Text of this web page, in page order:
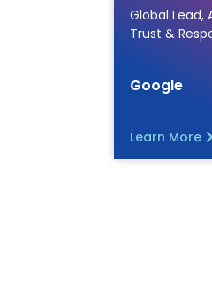
Global Lead,
Trust &
Google
Learn More